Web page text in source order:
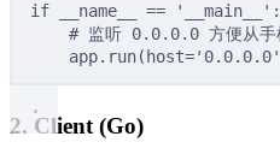
if __name__ == '__main__' :
# 监听 0.0.0.0 方便从手
app. run( host='0.0.0.0'
2. Client (Go)